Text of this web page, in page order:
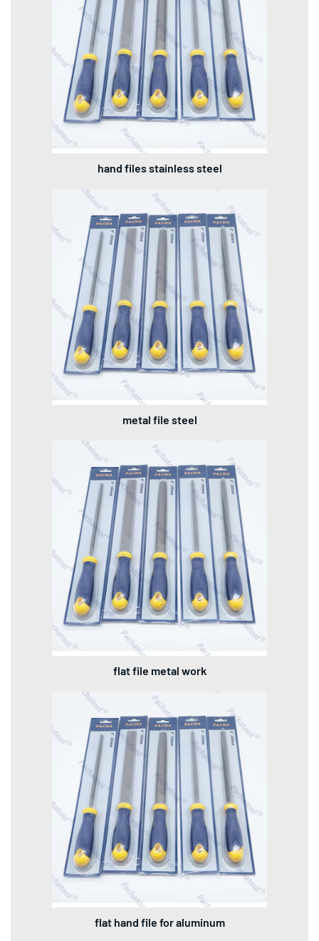
hand files stainless steel
metal file steel
flat file metal work
flat hand file for aluminum